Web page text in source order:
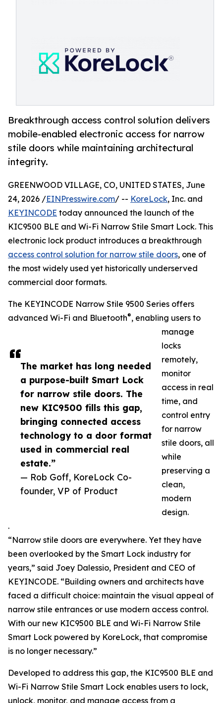
Breakthrough access control solution delivers
mobile-enabled electronic access for narrow
stile doors while maintaining architectural
integrity.
The market has long needed
a purpose-built Smart Lock
for narrow stile doors. The
new KIC9500 fills this gap,
bringing connected access
technology to a door format
used in commercial real
estate.”
— Rob Goff, KoreLock Co-
founder, VP of Product
GREENWOOD VILLAGE, CO, UNITED STATES, June
24, 2026 /EINPresswire.com/ -- KoreLock, Inc. and
KEYINCODE today announced the launch of the
KIC9500 BLE and Wi-Fi Narrow Stile Smart Lock. This
electronic lock product introduces a breakthrough
access control solution for narrow stile doors, one of
the most widely used yet historically underserved
commercial door formats.
The KEYINCODE Narrow Stile 9500 Series offers
advanced Wi-Fi and Bluetooth®, enabling users to
manage
locks
remotely,
monitor
access in real
time, and
control entry
for narrow
stile doors, all
while
preserving a
clean,
modern
design.
.
“Narrow stile doors are everywhere. Yet they have
been overlooked by the Smart Lock industry for
years,” said Joey Dalessio, President and CEO of
KEYINCODE. “Building owners and architects have
faced a difficult choice: maintain the visual appeal of
narrow stile entrances or use modern access control.
With our new KIC9500 BLE and Wi-Fi Narrow Stile
Smart Lock powered by KoreLock, that compromise
is no longer necessary.”
Developed to address this gap, the KIC9500 BLE and
Wi-Fi Narrow Stile Smart Lock enables users to lock,
unlock, monitor, and manage access from a